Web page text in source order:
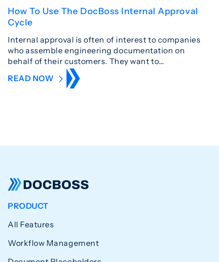
How To Use The DocBoss Internal Approval
Cycle
Internal approval is often of interest to companies
who assemble engineering documentation on
behalf of their customers. They want to…
READ NOW
PRODUCT
All Features
Workflow Management